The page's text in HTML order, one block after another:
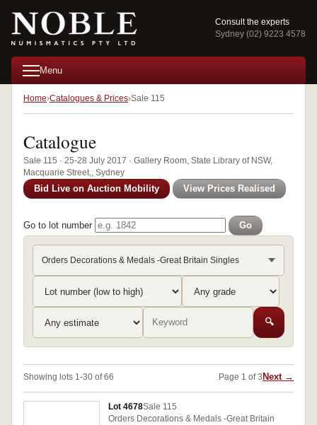
Consult the experts
Sydney (02) 9223 4578
Menu
Home Catalogues & Prices Sale 115
Catalogue
Sale 115 · 25-28 July 2017 · Gallery Room, State Library of NSW,
Macquarie Street,, Sydney
Bid Live on Auction Mobility View Prices Realised
Go to lot number Go
Orders Decorations & Medals -Great Britain Singles
🔍
Showing lots 1-30 of 66 Page 1 of 3 Next →
Lot 4678Sale 115
Orders Decorations & Medals -Great Britain